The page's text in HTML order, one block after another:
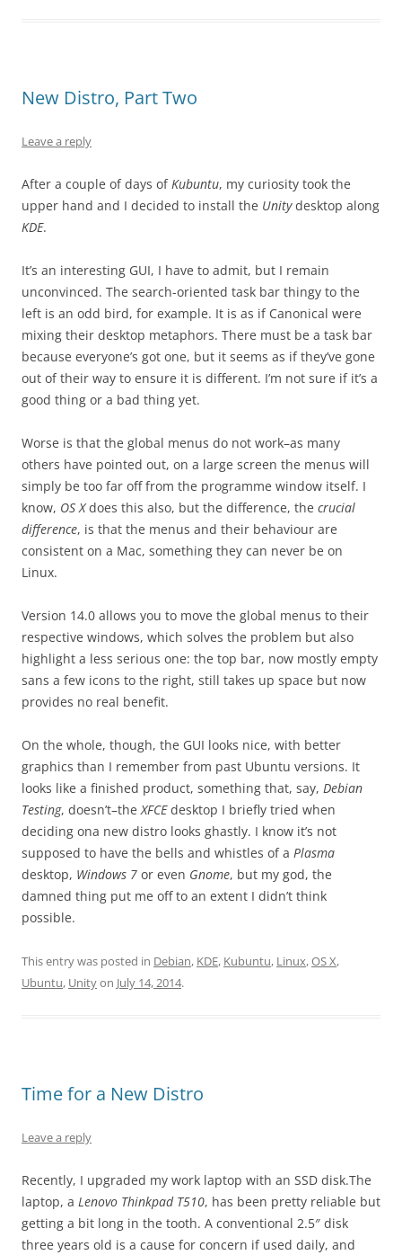
New Distro, Part Two
Leave a reply
After a couple of days ofKubuntu, my curiosity took the
upper hand and I decided to install the Unitydesktop along
KDE.
It’s an interesting GUI, I have to admit, but I remain
unconvinced. The search-oriented task bar thingy to the
left is an odd bird, for example. It is as if Canonical were
mixing their desktop metaphors. There must be a task bar
because everyone’s got one, but it seems as if they’ve gone
out of their way to ensure it is different. I’m not sure if it’s a
good thing or a bad thing yet.
Worse is that the global menus do not work–as many
others have pointed out, on a large screen the menus will
simply be too far off from the programme window itself. I
know, OS Xdoes this also, but the difference, the crucial
difference, is that the menus and their behaviour are
consistent on a Mac, something they can never be on
Linux.
Version 14.0 allows you to move the global menus to their
respective windows, which solves the problem but also
highlight a less serious one: the top bar, now mostly empty
sans a few icons to the right, still takes up space but now
provides no real benefit.
On the whole, though, the GUI looks nice, with better
graphics than I remember from past Ubuntu versions. It
looks like a finished product, something that, say, Debian
Testing, doesn’t–theXFCEdesktop I briefly tried when
deciding ona new distro looks ghastly. I know it’s not
supposed to have the bells and whistles of a Plasma
desktop, Windows 7 or even Gnome, but my god, the
damned thing put me off to an extent I didn’t think
possible.
This entry was posted in Debian, KDE, Kubuntu, Linux,OS X,
Ubuntu, Unityon July 14, 2014.
Time for a New Distro
Leave a reply
Recently, I upgraded my work laptop with an SSD disk.The
laptop, a Lenovo Thinkpad T510, has been pretty reliable but
getting a bit long in the tooth. A conventional 2.5″ disk
three years old is a cause for concern if used daily, and